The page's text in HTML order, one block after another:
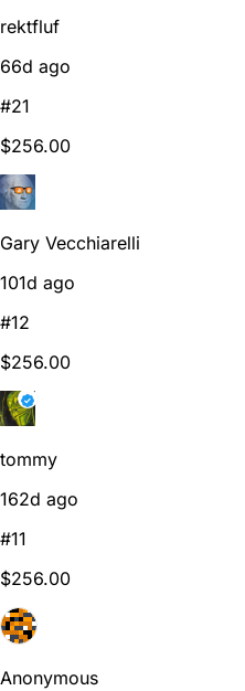
rektfluf
66d ago
#21
$256.00
Gary Vecchiarelli
101d ago
#12
$256.00
tommy
162d ago
#11
$256.00
Anonymous